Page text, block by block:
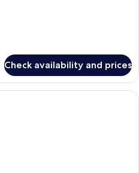
Check availability and prices
A hotel room with a large bed, a